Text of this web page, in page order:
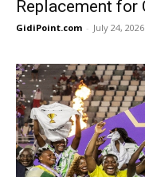
Replacement for
GidiPoint.com - July 24, 2026